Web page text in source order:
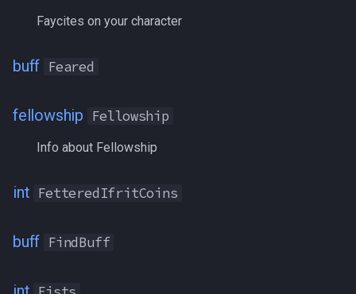
Pred
RadiantCrystals
RaidMarkNPC[#]
Faycites on your character
buff Feared
fellowship Fellowship
Info about Fellowship
int FetteredIfritCoins
buff FindBuff